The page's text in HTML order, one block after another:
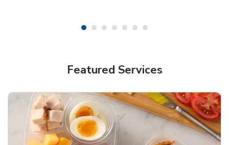
Featured Services